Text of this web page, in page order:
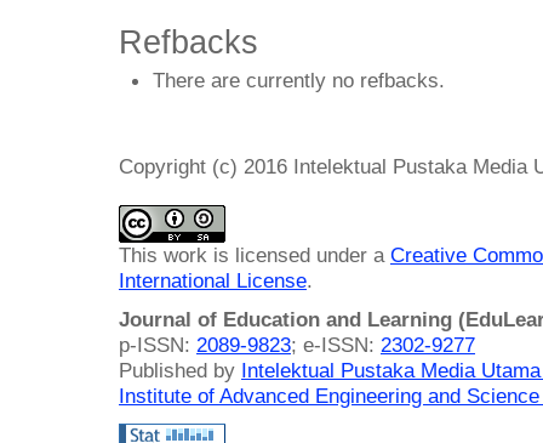
Refbacks
There are currently no refbacks.
Copyright (c) 2016 Intelektual Pustaka Media
This work is licensed under a Creative
International License.
Journal of Education and Learning
p-ISSN: 2089-9823; e-ISSN: 2302-9277
Published by Intelektual Pustaka Media
Institute of Advanced Engineering and